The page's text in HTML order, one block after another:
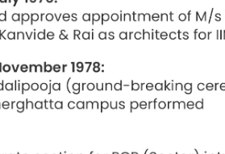
encountered, but were
to recruit graduates who
by the state
and Bhalla were appointed